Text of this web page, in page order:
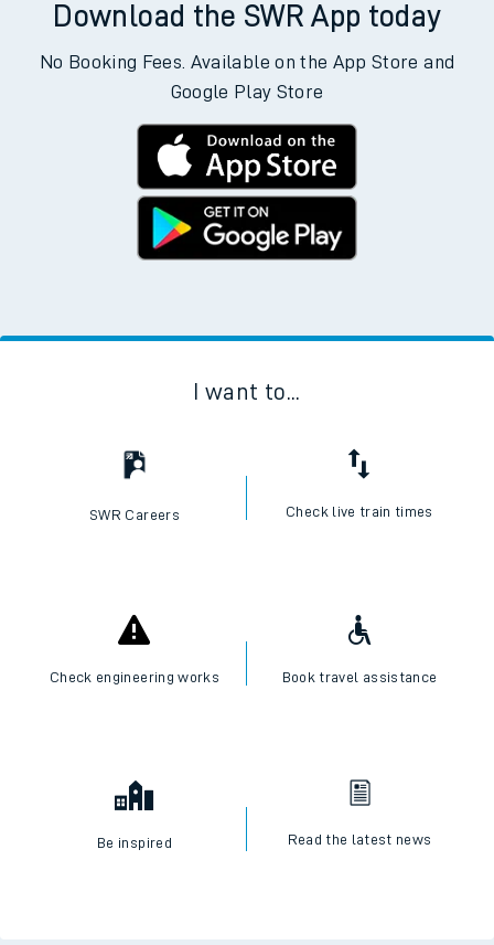
Download the SWR App today
No Booking Fees. Available on the App Store and
Google Play Store
I want to...
SWR Careers Check live train times
Check engineering works Book travel assistance
Be inspired Read the latest news